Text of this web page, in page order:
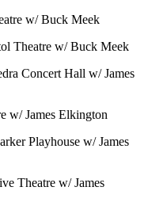
w/ Buck Meek
Theatre w/ Buck Meek
Concert Hall w/ James
w/ James Elkington
Playhouse w/ James
Theatre w/ James